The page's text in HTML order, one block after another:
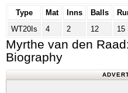
Type Mat Inns Balls
WT20Is
4 2 12 15
Myrthe van den
Biography